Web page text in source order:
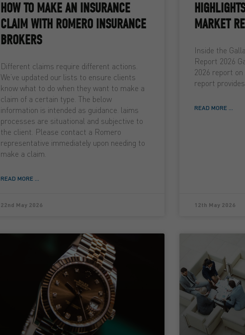
HOW TO MAKE AN INSURANCE
CLAIM WITH ROMERO INSURANCE
BROKERS
Different claims require different actions.
We’ve updated our lists to ensure clients
know what to do when they want to make a
claim of a certain type. The below
information is intended as guidance. laims
processes are situational and subjective to
the client. Please contact a Romero
representative immediately upon needing to
make a claim.
READ MORE ...
22nd May 2026
MARKET
Inside the
Report 2026
2026 report
report
READ MORE ...
12th May 2026